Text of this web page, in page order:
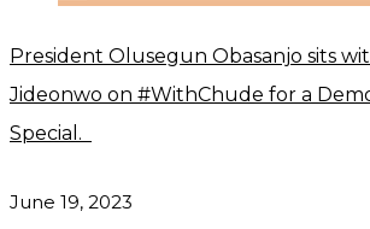
President Olusegun Obasanjo sits
Jideonwo on #WithChude for a
Special.
June 19, 2023